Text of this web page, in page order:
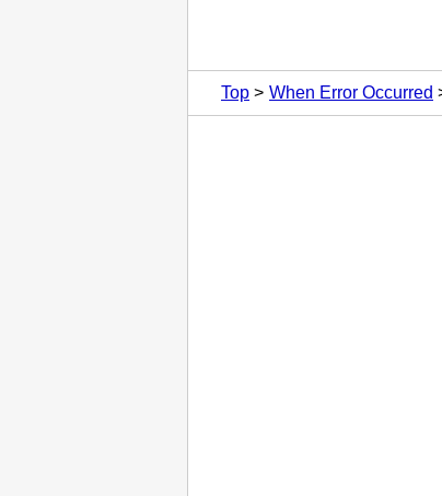
Top When Error Occurred